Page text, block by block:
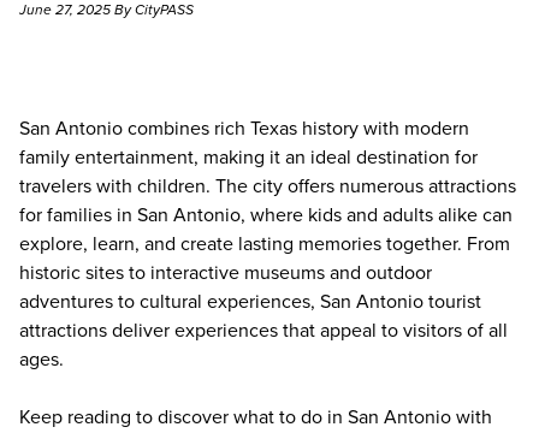
June 27, 2025 By CityPASS
San Antonio combines rich Texas history with modern
family entertainment, making it an ideal destination for
travelers with children. The city offers numerous attractions
for families in San Antonio, where kids and adults alike can
explore, learn, and create lasting memories together. From
historic sites to interactive museums and outdoor
adventures to cultural experiences, San Antonio tourist
attractions deliver experiences that appeal to visitors of all
ages.
Keep reading to discover what to do in San Antonio with